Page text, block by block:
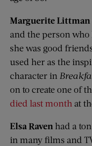
Marguerite Littman
and the person who
she was good
used her as the
character in
on to create one of
died last month at
Elsa Raven had a
in many films and